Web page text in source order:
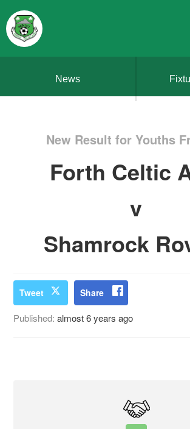
News
New Result for Youths
Forth Celtic
v
Shamrock
Tweet Share
Published:almost 6 years ago